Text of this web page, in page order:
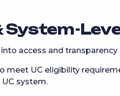
access and transparency
meet UC eligibility
system.